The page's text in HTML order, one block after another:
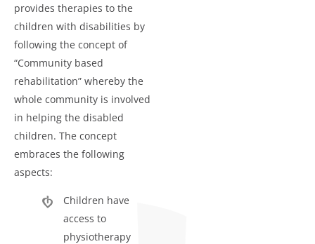
provides therapies to the
children with disabilities by
following the concept of
“Community based
rehabilitation” whereby the
whole community is involved
in helping the disabled
children. The concept
embraces the following
aspects:
Children have
access to
physiotherapy